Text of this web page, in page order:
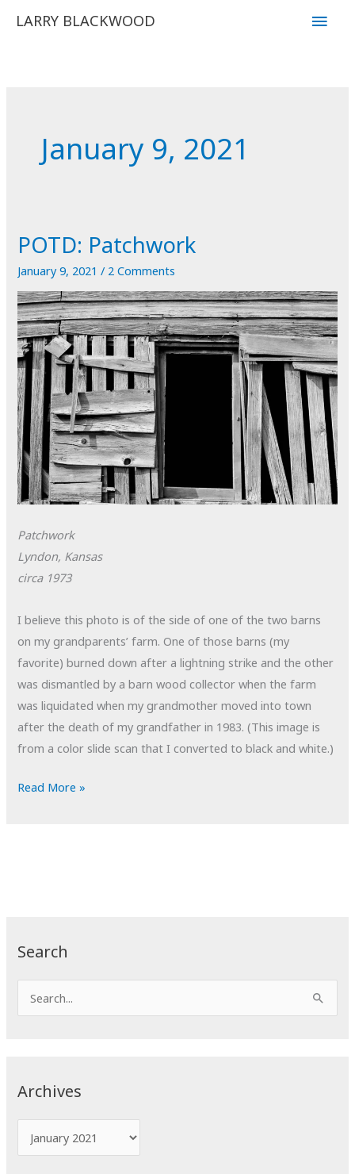
LARRY BLACKWOOD
Main
Search
e
c
o
Archives
r
January 9, 2021
POTD: Patchwork
January 9, 2021/ 2 Comments
Patchwork
Lyndon, Kansas
circa 1973
I believe this photo is of the side of one of the two barns
on my grandparents’ farm. One of those barns (my
favorite) burned down after a lightning strike and the other
was dismantled by a barn wood collector when the farm
was liquidated when my grandmother moved into town
after the death of my grandfather in 1983. (This image is
from a color slide scan that I converted to black and white.)
POTD:
Read More »